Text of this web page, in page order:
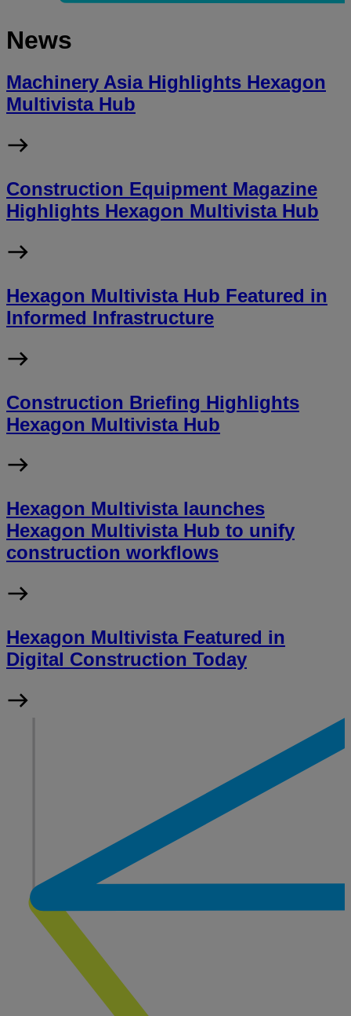
News
Machinery Asia Highlights Hexagon
Multivista Hub
Construction Equipment Magazine
Highlights Hexagon Multivista Hub
Hexagon Multivista Hub Featured in
Informed Infrastructure
Construction Briefing Highlights
Hexagon Multivista Hub
Hexagon Multivista launches
Hexagon Multivista Hub to unify
construction workflows
Hexagon Multivista Featured in
Digital Construction Today